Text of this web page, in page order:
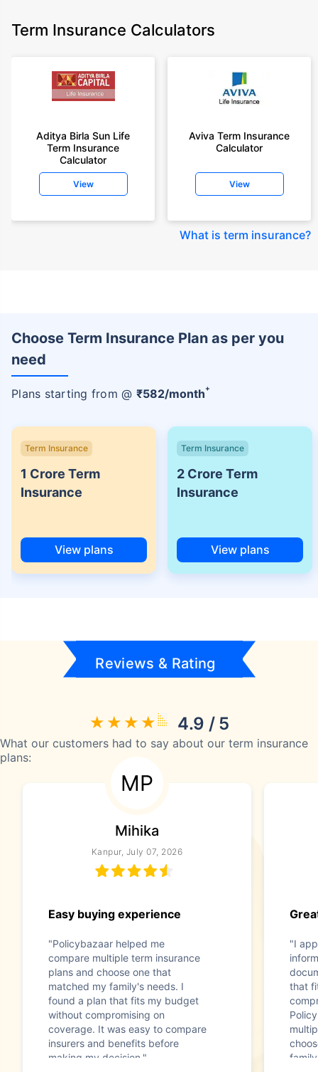
Term Insurance Calculators
Aditya Birla Sun Life
Term Insurance
Calculator
View
Aviva Term Insurance
Calculator
View
What is term insurance?
Choose Term Insurance Plan as per you
need
Plans starting from @ ₹582/month+
Term Insurance
1 Crore Term
Insurance
View plans
Term Insurance
2 Crore Term
Insurance
View plans
Reviews & Rating
4.9 / 5
What our customers had to say about our term insurance
plans:
MP
Mihika
Kanpur, July 07, 2026
Easy buying experience
"Policybazaar helped me
compare multiple term insurance
plans and choose one that
matched my family's needs. I
found a plan that fits my budget
without compromising on
coverage. It was easy to compare
insurers and benefits before
making my decision."
"I
that